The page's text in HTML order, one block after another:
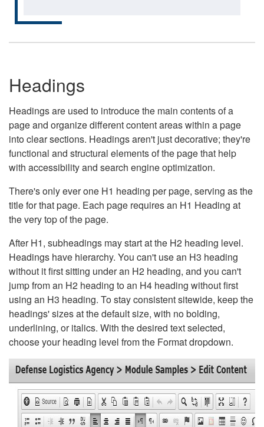
Headings
Headings are used to introduce the main contents of a
page and organize different content areas within a page
into clear sections. Headings aren't just decorative; they're
functional and structural elements of the page that help
with accessibility and search engine optimization.
There's only ever one H1 heading per page, serving as the
title for that page. Each page requires an H1 Heading at
the very top of the page.
After H1, subheadings may start at the H2 heading level.
Headings have hierarchy. You can't use an H3 heading
without it first sitting under an H2 heading, and you can't
jump from an H2 heading to an H4 heading without first
using an H3 heading. To stay consistent sitewide, keep the
headings' sizes at the default size, with no bolding,
underlining, or italics. With the desired text selected,
choose your heading level from the Format dropdown.